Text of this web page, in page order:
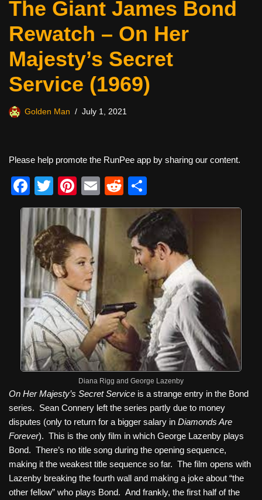
The Giant James Bond
Rewatch – On Her
Majesty’s Secret
Service (1969)
Golden Man July 1, 2021
Please help promote the RunPee app by sharing our content.
F
a
c
e
b
o
o
k
T
wi
tt
er
Pi
nt
er
e
st
E
m
ail
R
e
d
di
h
ar
e
Diana Rigg and George Lazenby
On Her Majesty’s Secret Service is a strange entry in the Bond
series. Sean Connery left the series partly due to money
disputes (only to return for a bigger salary in Diamonds Are
Forever). This is the only film in which George Lazenby plays
Bond. There’s no title song during the opening sequence,
making it the weakest title sequence so far. The film opens with
Lazenby breaking the fourth wall and making a joke about “the
other fellow” who plays Bond. And frankly, the first half of the